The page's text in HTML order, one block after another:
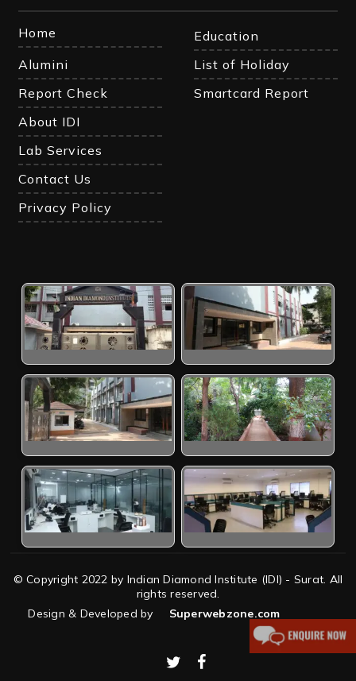
Home
Education
Alumini
List of Holiday
Report Check
Smartcard Report
About IDI
Lab Services
Contact Us
Privacy Policy
© Copyright 2022 by Indian Diamond Institute (IDI) - Surat. All
rights reserved.
Design & Developed by
Superwebzone.com
twitterfacebook